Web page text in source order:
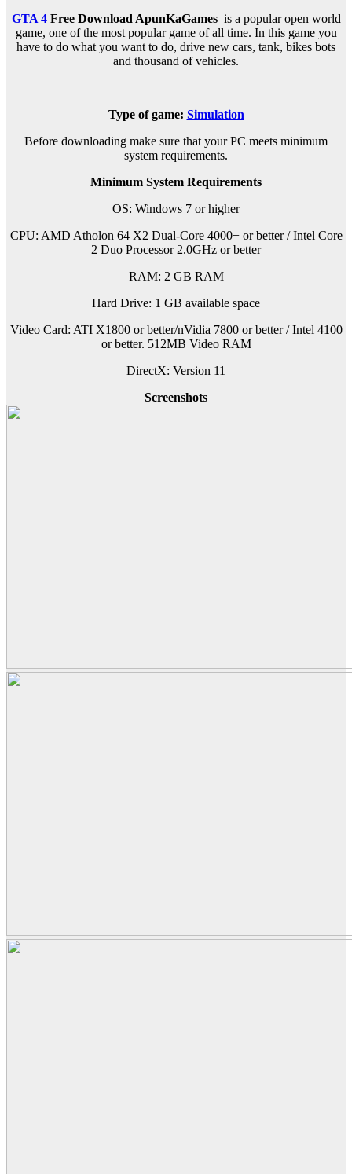
GTA 4 Free Download ApunKaGamesis a popular open world
game, one of the most popular game of all time. In this game you
have to do what you want to do, drive new cars, tank, bikes bots
and thousand of vehicles.
Type of game: Simulation
Before downloading make sure that your PC meets minimum
system requirements.
Minimum System Requirements
OS: Windows 7 or higher
CPU: AMD Atholon 64 X2 Dual-Core 4000+ or better / Intel Core
2 Duo Processor 2.0GHz or better
RAM: 2 GB RAM
Hard Drive: 1 GB available space
Video Card: ATI X1800 or better/nVidia 7800 or better / Intel 4100
or better. 512MB Video RAM
DirectX: Version 11
Screenshots